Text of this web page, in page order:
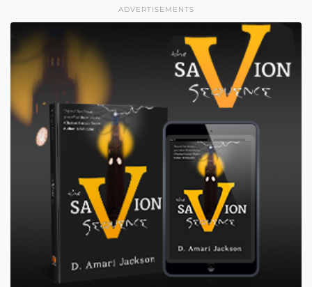
ADVERTISEMENTS